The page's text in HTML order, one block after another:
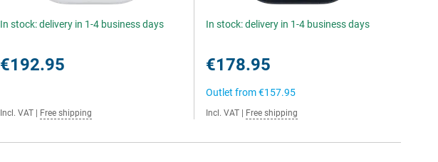
In stock: delivery in 1-4 business days
€192.95
Incl. VAT Free shipping
In stock: delivery in 1-4 business days
€178.95
Outlet from€157.95
Incl. VAT Free shipping